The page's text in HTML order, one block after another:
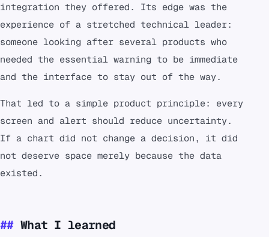
integration they offered. Its edge was the
experience of a stretched technical leader:
someone looking after several products who
needed the essential warning to be immediate
and the interface to stay out of the way.
That led to a simple product principle: every
screen and alert should reduce uncertainty.
If a chart did not change a decision, it did
not deserve space merely because the data
existed.
What I learned